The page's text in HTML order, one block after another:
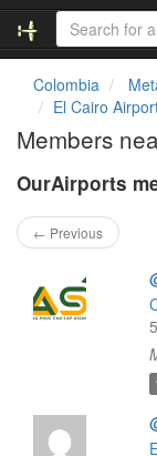
Colombia
El Cairo
Members
OurAirports
← Previous